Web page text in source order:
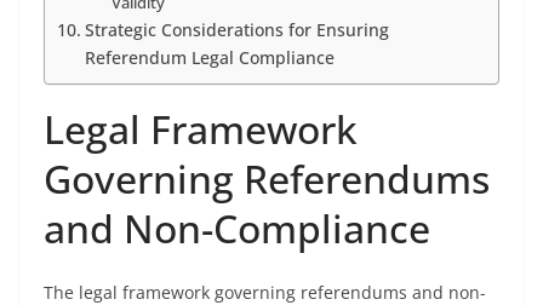
Strategic Considerations for Ensuring
Referendum Legal Compliance
Legal Framework
Governing Referendums
and Non-Compliance
The legal framework governing referendums and non-